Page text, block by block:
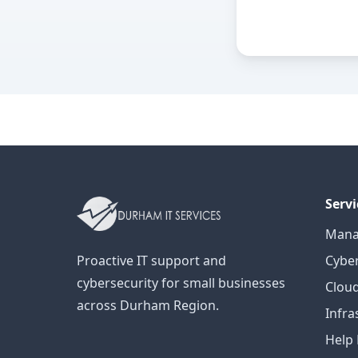
Proactive IT support and
cybersecurity for small businesses
across Durham Region.
Help